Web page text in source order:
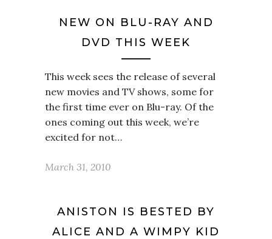
NEW ON BLU-RAY AND
DVD THIS WEEK
This week sees the release of several
new movies and TV shows, some for
the first time ever on Blu-ray. Of the
ones coming out this week, we’re
excited for not…
March 31, 2010
ANISTON IS BESTED BY
ALICE AND A WIMPY KID